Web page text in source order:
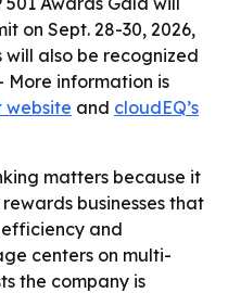
on Sept. 28-30, 2026,
will also be recognized
More information is
website and cloudEQ’s
matters because it
businesses that
and
centers on multi-
the company is